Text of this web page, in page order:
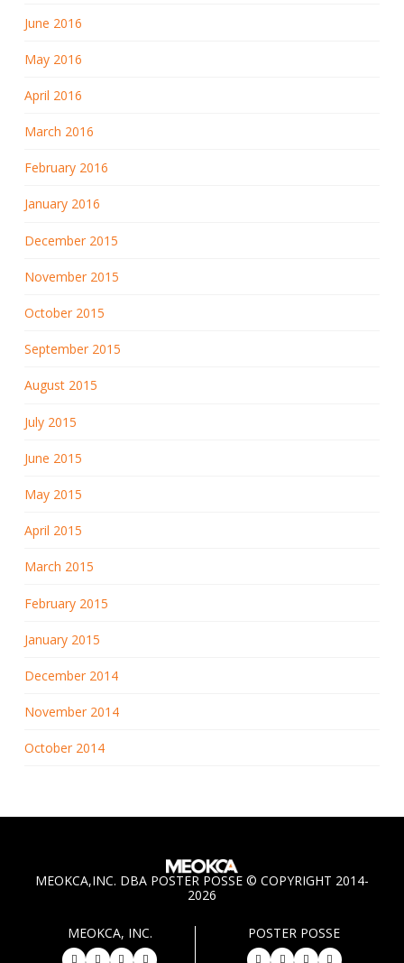
June 2016
May 2016
April 2016
March 2016
February 2016
January 2016
December 2015
November 2015
October 2015
September 2015
August 2015
July 2015
June 2015
May 2015
April 2015
March 2015
February 2015
January 2015
December 2014
November 2014
October 2014
MEOKCA,INC. DBA POSTER POSSE © COPYRIGHT 2014-
2026
MEOKCA, INC. POSTER POSSE